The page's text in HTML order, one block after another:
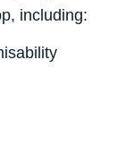
including: